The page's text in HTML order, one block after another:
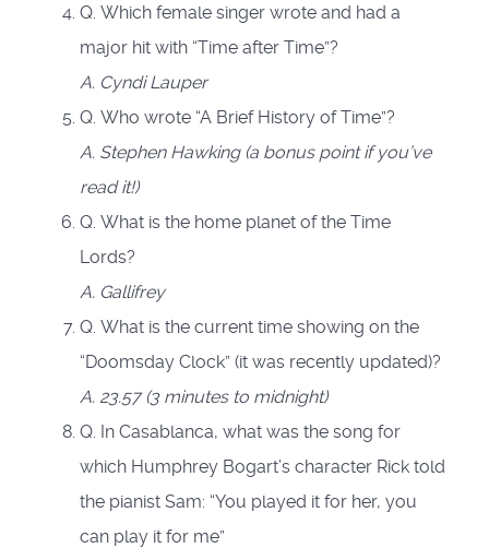
Q. Which female singer wrote and had a
major hit with “Time after Time”?
A. Cyndi Lauper
Q. Who wrote “A Brief History of Time”?
A. Stephen Hawking (a bonus point if you’ve
read it!)
Q. What is the home planet of the Time
Lords?
A. Gallifrey
Q. What is the current time showing on the
“Doomsday Clock” (it was recently updated)?
A. 23.57 (3 minutes to midnight)
Q. In Casablanca, what was the song for
which Humphrey Bogart’s character Rick told
the pianist Sam: “You played it for her, you
can play it for me”